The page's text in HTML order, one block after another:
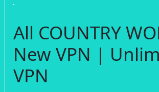
All COUNTRY
New VPN |
VPN